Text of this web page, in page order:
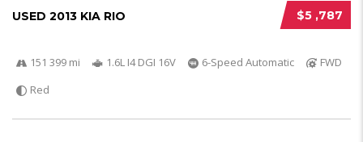
$5 ,787
USED 2013 KIA RIO
151 399 mi 1.6L I4 DGI 16V 6-Speed Automatic
FWD
Red